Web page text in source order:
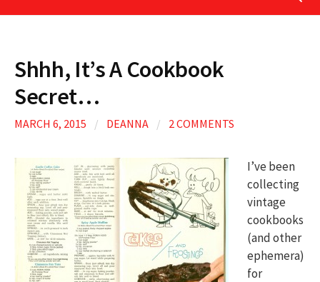
Shhh, It’s A Cookbook
Secret…
MARCH 6, 2015 / DEANNA / 2 COMMENTS
I’ve been
collecting
vintage
cookbooks
(and other
ephemera)
for